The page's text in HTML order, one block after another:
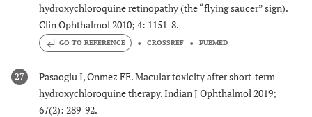
hydroxychloroquine retinopathy (the “flying saucer” sign).
Clin Ophthalmol 2010; 4: 1151-8.
GO TO REFERENCE CROSSREF PUBMED
27
Pasaoglu I, Onmez FE. Macular toxicity after short-term
hydroxychloroquine therapy. Indian J Ophthalmol 2019;
67(2): 289-92.